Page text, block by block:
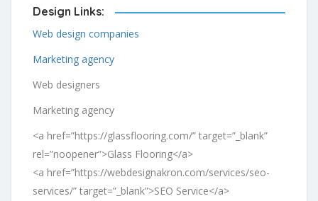
Design Links:
Web design companies
Marketing agency
Web designers
Marketing agency
<a href=”https://glassflooring.com/” target=”_blank”
rel=”noopener”>Glass Flooring</a>
<a href=”https://webdesignakron.com/services/seo-
services/” target=”_blank”>SEO Service</a>